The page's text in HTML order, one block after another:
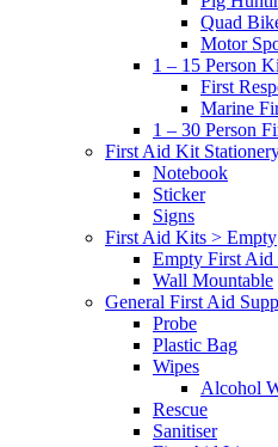
Quad
Motor
1 – 15 Person
First
Marine
1 – 30 Person
First Aid Kit
Notebook
Sticker
Signs
First Aid Kits > Empty
Empty First Aid
Wall Mountable
General First Aid
Probe
Plastic Bag
Wipes
Alcohol
Rescue
Sanitiser